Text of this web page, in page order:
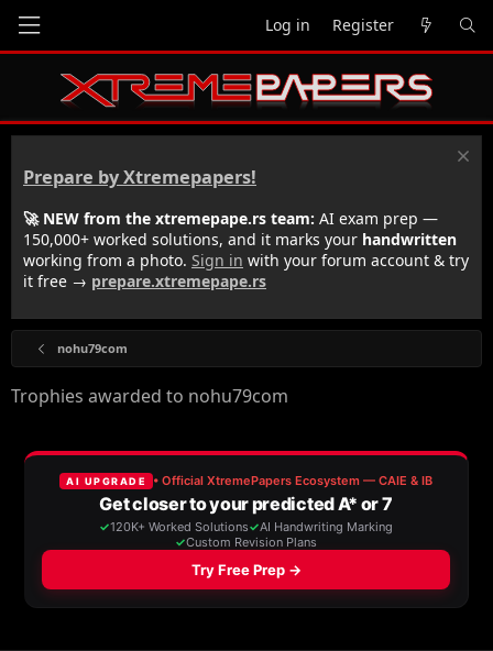
Log in Register
Prepare by Xtremepapers!
🚀 NEW from the xtremepape.rs team: AI exam prep —
150,000+ worked solutions, and it marks your handwritten
working from a photo. Sign in with your forum account & try
it free → prepare.xtremepape.rs
nohu79com
Trophies awarded to nohu79com